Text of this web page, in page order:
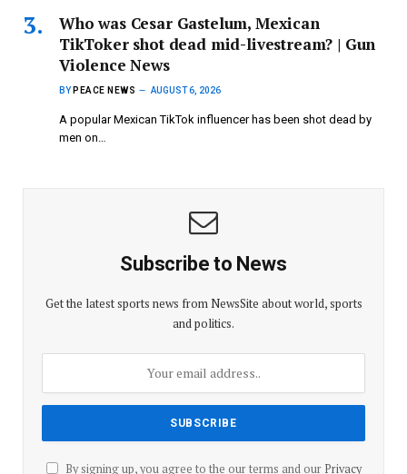
Who was Cesar Gastelum, Mexican
TikToker shot dead mid-livestream? | Gun
Violence News
BY PEACE NEWS AUGUST 6, 2026
A popular Mexican TikTok influencer has been shot dead by
men on…
Subscribe to News
Get the latest sports news from NewsSite about world, sports
and politics.
By signing up, you agree to the our terms and our Privacy